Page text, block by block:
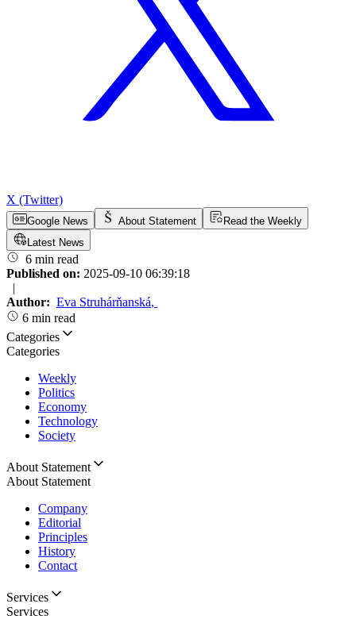
X (Twitter)
Google News About Statement
Read the Weekly
Latest News
6 min read
Published on: 2025-09-10 06:39:18
|
Author: Eva Struhárňanská,
6 min read
Categories
Categories
Weekly
Politics
Economy
Technology
Society
About Statement
About Statement
Company
Editorial
Principles
History
Contact
Services
Services